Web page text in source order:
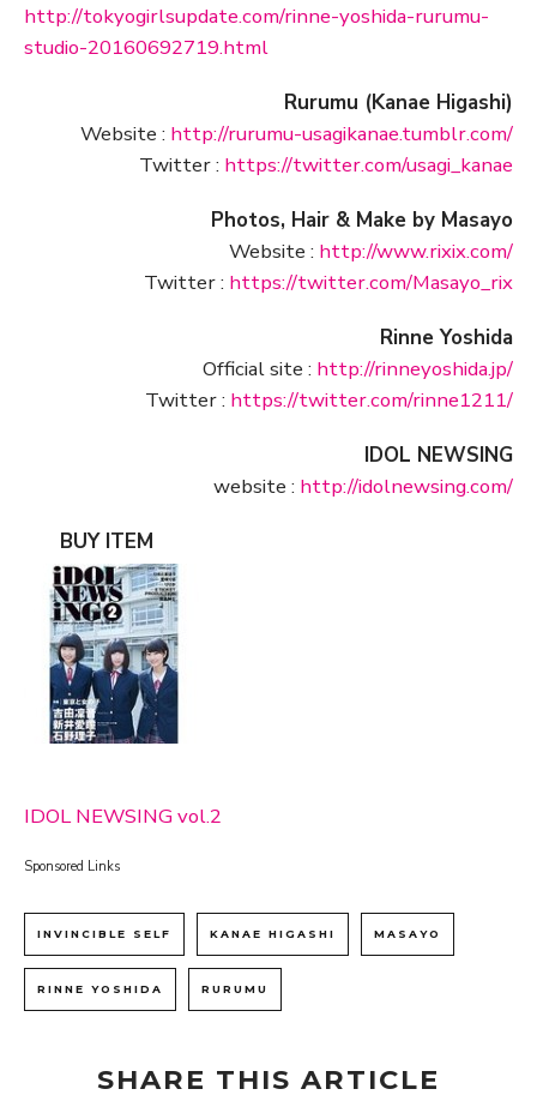
http://tokyogirlsupdate.com/rinne-yoshida-rurumu-
studio-20160692719.html
Rurumu (Kanae Higashi)
Website : http://rurumu-usagikanae.tumblr.com/
Twitter : https://twitter.com/usagi_kanae
Photos, Hair & Make by Masayo
Website : http://www.rixix.com/
Twitter : https://twitter.com/Masayo_rix
Rinne Yoshida
Official site : http://rinneyoshida.jp/
Twitter : https://twitter.com/rinne1211/
IDOL NEWSING
website : http://idolnewsing.com/
BUY ITEM
IDOL NEWSING vol.2
Sponsored Links
INVINCIBLE SELF KANAE HIGASHI MASAYO
RINNE YOSHIDA RURUMU
SHARE THIS ARTICLE